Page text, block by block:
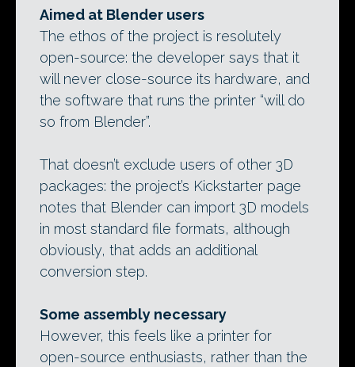
Aimed at Blender users
The ethos of the project is resolutely
open-source: the developer says that it
will never close-source its hardware, and
the software that runs the printer “will do
so from Blender”.
That doesn’t exclude users of other 3D
packages: the project’s Kickstarter page
notes that Blender can import 3D models
in most standard file formats, although
obviously, that adds an additional
conversion step.
Some assembly necessary
However, this feels like a printer for
open-source enthusiasts, rather than the